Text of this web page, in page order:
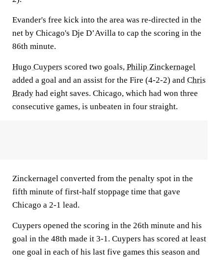
Evander's free kick into the area was re-directed in the
net by Chicago's Dje D’Avilla to cap the scoring in the
86th minute.
Hugo Cuypers scored two goals, Philip Zinckernagel
added a goal and an assist for the Fire (4-2-2) and Chris
Brady had eight saves. Chicago, which had won three
consecutive games, is unbeaten in four straight.
Zinckernagel converted from the penalty spot in the
fifth minute of first-half stoppage time that gave
Chicago a 2-1 lead.
Cuypers opened the scoring in the 26th minute and his
goal in the 48th made it 3-1. Cuypers has scored at least
one goal in each of his last five games this season and